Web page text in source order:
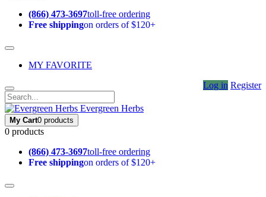
(866) 473-3697toll-free ordering
Free shippingon orders of $120+
MY FAVORITE
Log in Register
Evergreen Herbs
My Cart0 products
0 products
(866) 473-3697toll-free ordering
Free shippingon orders of $120+